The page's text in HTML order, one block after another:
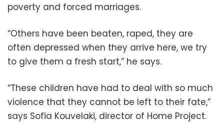
poverty and forced marriages.
“Others have been beaten, raped, they are
often depressed when they arrive here, we try
to give them a fresh start,” he says.
“These children have had to deal with so much
violence that they cannot be left to their fate,”
says Sofia Kouvelaki, director of Home Project.